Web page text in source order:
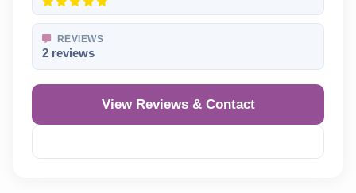
REVIEWS
2 reviews
View Reviews & Contact